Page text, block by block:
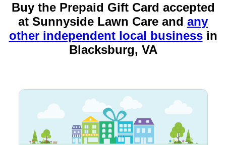
Buy the Prepaid Gift Card accepted
at Sunnyside Lawn Care and any
other independent local businessin
Blacksburg, VA